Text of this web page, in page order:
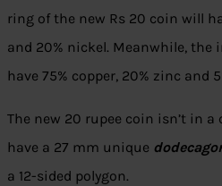
ring of the new Rs 20 coin will
and 20% nickel. Meanwhile, the
have 75% copper, 20% zinc and
The new 20 rupee coin isn’t in
have a 27 mm unique
a 12-sided polygon.